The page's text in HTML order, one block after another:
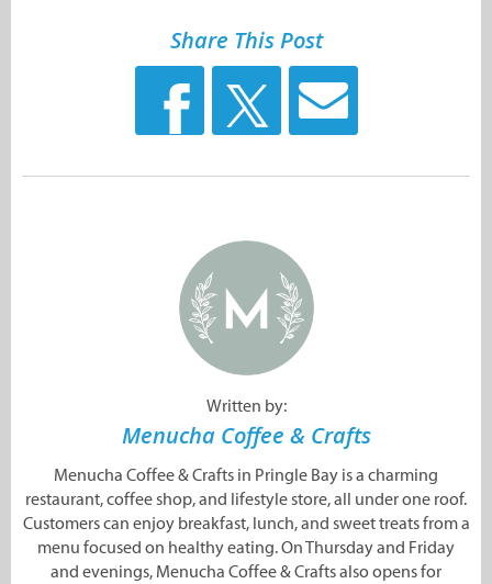
Share This Post
Written by:
Menucha Coffee & Crafts
Menucha Coffee & Crafts in Pringle Bay is a charming
restaurant, coffee shop, and lifestyle store, all under one roof.
Customers can enjoy breakfast, lunch, and sweet treats from a
menu focused on healthy eating. On Thursday and Friday
and evenings, Menucha Coffee & Crafts also opens for